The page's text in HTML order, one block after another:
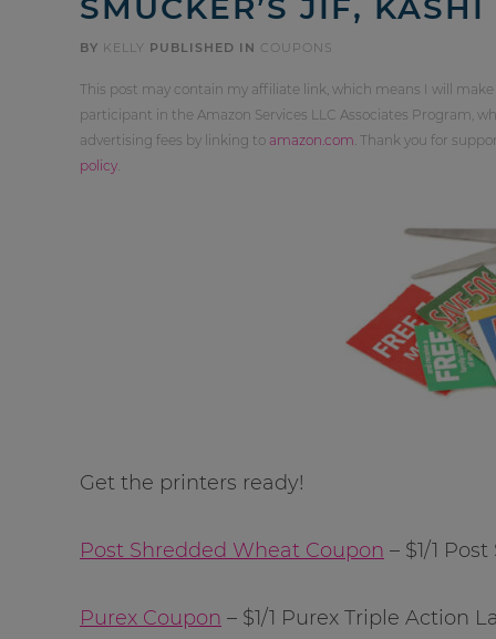
BY KELLY PUBLISHED IN COUPONS
This post may contain my affiliate link, which means I will
participant in the Amazon Services LLC Associates Program,
advertising fees by linking to amazon.com . Thank you for
policy
Get the printers ready!
Post Shredded Wheat Coupon – $1/1
Purex Coupon – $1/1 Purex Triple Action